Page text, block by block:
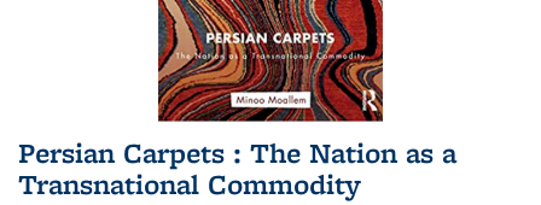
Persian Carpets : The Nation as a
Transnational Commodity